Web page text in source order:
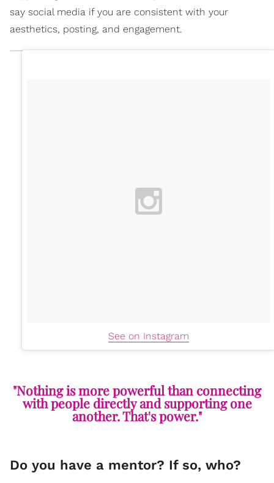
say social media if you are consistent with your
aesthetics, posting, and engagement.
See on Instagram
"Nothing is more powerful than connecting
with people directly and supporting one
another. That's power."
Do you have a mentor? If so, who?